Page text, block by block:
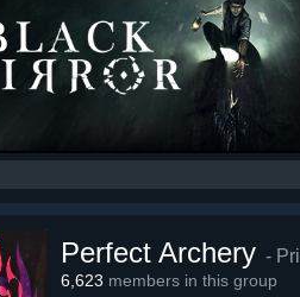
Perfect Archery -
6,623 members in this group